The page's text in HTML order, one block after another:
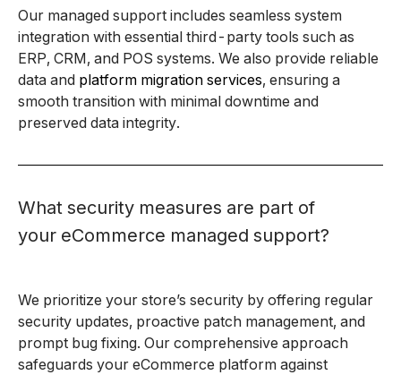
Our managed support includes seamless system
integration with essential third-party tools such as
ERP, CRM, and POS systems. We also provide reliable
data and platform migration services, ensuring a
smooth transition with minimal downtime and
preserved data integrity.
What security measures are part of
your eCommerce managed support?
We prioritize your store’s security by offering regular
security updates, proactive patch management, and
prompt bug fixing. Our comprehensive approach
safeguards your eCommerce platform against